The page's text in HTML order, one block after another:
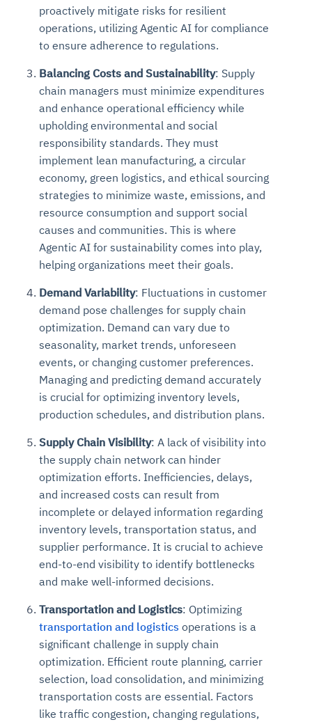
proactively mitigate risks for resilient
operations, utilizing Agentic AI for compliance
to ensure adherence to regulations.
Balancing Costs and Sustainability: Supply
chain managers must minimize expenditures
and enhance operational efficiency while
upholding environmental and social
responsibility standards. They must
implement lean manufacturing, a circular
economy, green logistics, and ethical sourcing
strategies to minimize waste, emissions, and
resource consumption and support social
causes and communities. This is where
Agentic AI for sustainability comes into play,
helping organizations meet their goals.
Demand Variability: Fluctuations in customer
demand pose challenges for supply chain
optimization. Demand can vary due to
seasonality, market trends, unforeseen
events, or changing customer preferences.
Managing and predicting demand accurately
is crucial for optimizing inventory levels,
production schedules, and distribution plans.
Supply Chain Visibility: A lack of visibility into
the supply chain network can hinder
optimization efforts. Inefficiencies, delays,
and increased costs can result from
incomplete or delayed information regarding
inventory levels, transportation status, and
supplier performance. It is crucial to achieve
end-to-end visibility to identify bottlenecks
and make well-informed decisions.
Transportation and Logistics: Optimizing
transportation and logistics operations is a
significant challenge in supply chain
optimization. Efficient route planning, carrier
selection, load consolidation, and minimizing
transportation costs are essential. Factors
like traffic congestion, changing regulations,